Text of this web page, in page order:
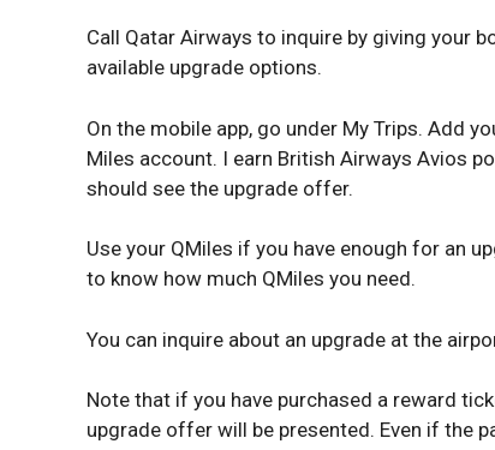
Call Qatar Airways to inquire by giving your
available upgrade options.
On the mobile app, go under My Trips. Add
Miles account. I earn British Airways Avios
should see the upgrade offer.
Use your QMiles if you have enough for an
to know how much QMiles you need.
You can inquire about an upgrade at the
Note that if you have purchased a reward
upgrade offer will be presented. Even if the